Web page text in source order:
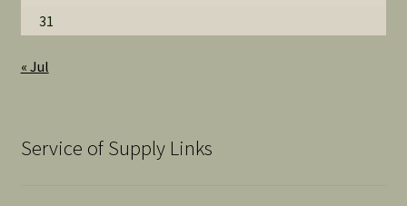
31
« Jul
Service of Supply Links